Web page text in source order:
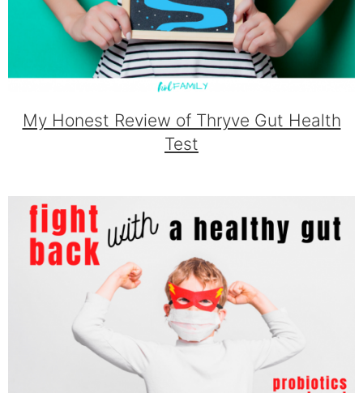
My Honest Review of Thryve Gut Health
Test